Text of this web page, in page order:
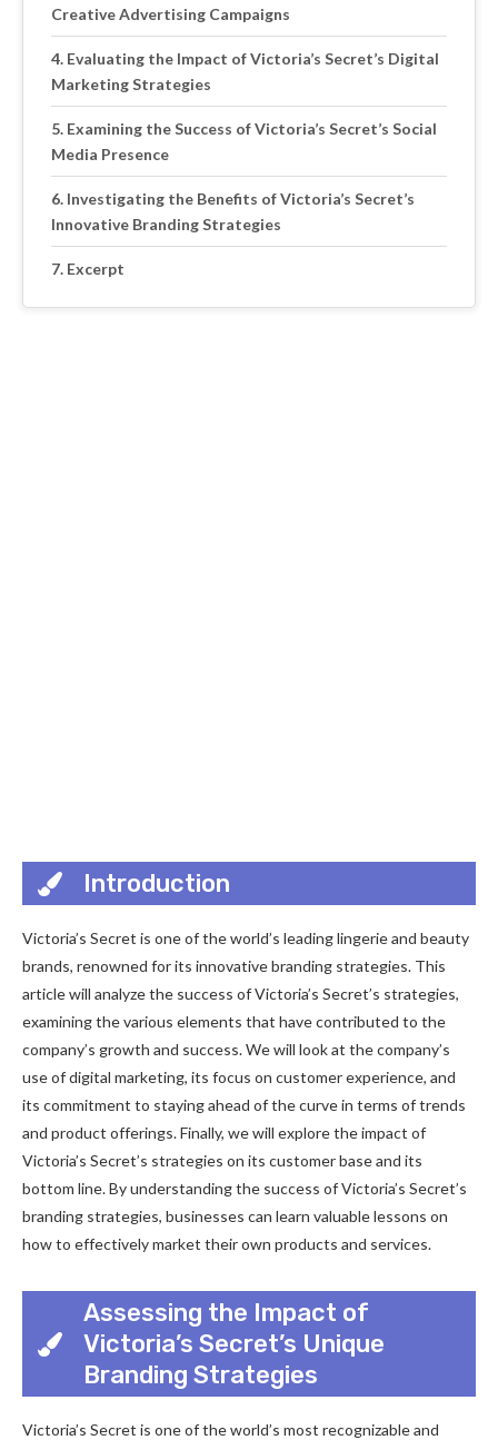
Creative Advertising Campaigns
Evaluating the Impact of Victoria’s Secret’s Digital
Marketing Strategies
Examining the Success of Victoria’s Secret’s Social
Media Presence
Investigating the Benefits of Victoria’s Secret’s
Innovative Branding Strategies
Excerpt
Introduction
Victoria’s Secret is one of the world’s leading lingerie and beauty
brands, renowned for its innovative branding strategies. This
article will analyze the success of Victoria’s Secret’s strategies,
examining the various elements that have contributed to the
company’s growth and success. We will look at the company’s
use of digital marketing, its focus on customer experience, and
its commitment to staying ahead of the curve in terms of trends
and product offerings. Finally, we will explore the impact of
Victoria’s Secret’s strategies on its customer base and its
bottom line. By understanding the success of Victoria’s Secret’s
branding strategies, businesses can learn valuable lessons on
how to effectively market their own products and services.
Assessing the Impact of
Victoria’s Secret’s Unique
Branding Strategies
Victoria’s Secret is one of the world’s most recognizable and